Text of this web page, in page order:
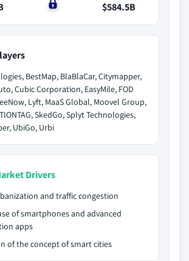
$0
$584.5B
BestMap, BlaBlaCar, Citymapper,
Cubic Corporation, EasyMile, FOD
Lyft, MaaS Global, Moovel Group,
SkedGo, Splyt Technologies,
UbiGo, Urbi
Drivers
and traffic congestion
of smartphones and advanced
apps
of the concept of smart cities